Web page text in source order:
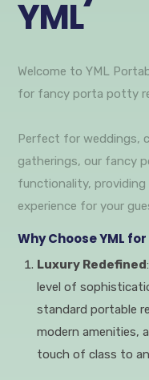
YML
Welcome to YML
for fancy porta potty
Perfect for weddings,
gatherings, our fancy
functionality,
experience for your
Why Choose YML
Luxury Redefined
level of
standard portable
modern amenities,
touch of class to